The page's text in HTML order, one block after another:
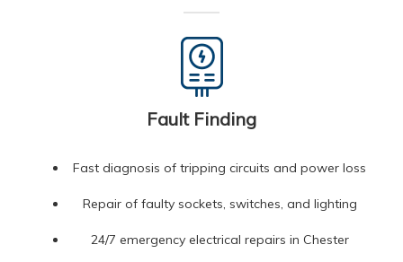
Fault Finding
Fast diagnosis of tripping circuits and power loss
Repair of faulty sockets, switches, and lighting
24/7 emergency electrical repairs in Chester